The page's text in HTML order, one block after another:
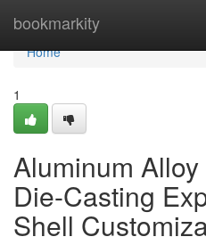
bookmarkity
Home
Home
1
Aluminum
Die-Casting
Shell